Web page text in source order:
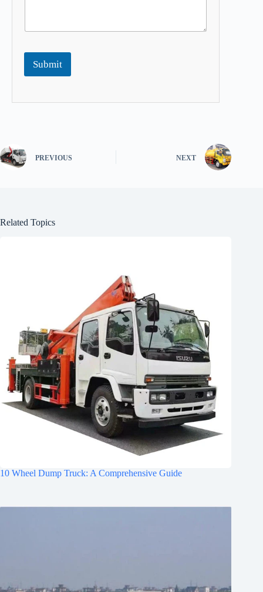
Submit
PREVIOUS NEXT
Related Topics
10 Wheel Dump Truck: A Comprehensive Guide